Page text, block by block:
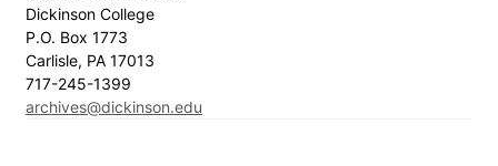
Dickinson College
P.O. Box 1773
Carlisle, PA 17013
717-245-1399
archives@dickinson.edu